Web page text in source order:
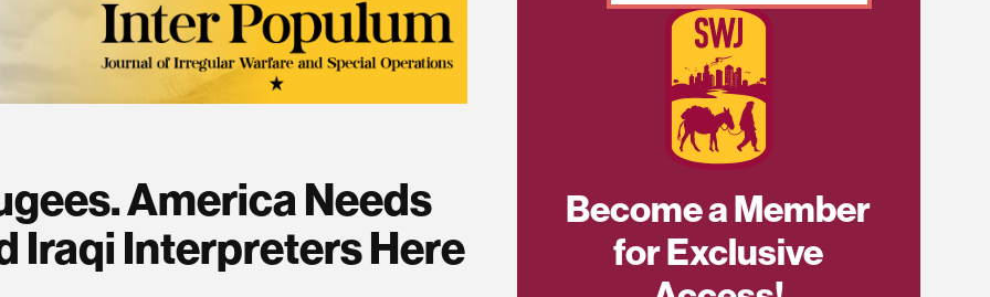
America Needs
Iraqi Interpreters Here
Become a Member
for Exclusive